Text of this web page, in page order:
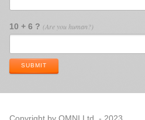
10 + 6 ? (Are you human?)
SUBMIT
Copyright by OMNI Ltd. - 2023